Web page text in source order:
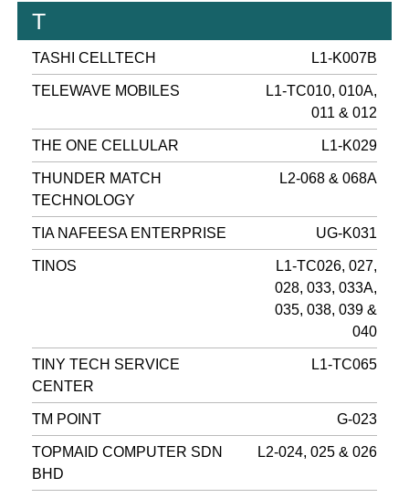
T
TASHI CELLTECH L1-K007B
TELEWAVE MOBILES
L1-TC010, 010A,
011 & 012
THE ONE CELLULAR L1-K029
THUNDER MATCH
TECHNOLOGY
L2-068 & 068A
TIA NAFEESA ENTERPRISE UG-K031
TINOS
L1-TC026, 027,
028, 033, 033A,
035, 038, 039 &
040
TINY TECH SERVICE
CENTER
L1-TC065
TM POINT G-023
TOPMAID COMPUTER SDN
BHD
L2-024, 025 & 026